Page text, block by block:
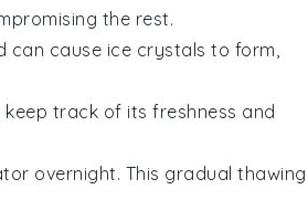
the rest.
can cause ice crystals to form,
track of its freshness and
overnight. This gradual thawing